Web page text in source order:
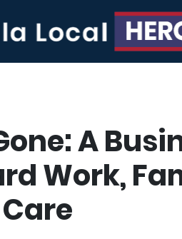
A
Work,